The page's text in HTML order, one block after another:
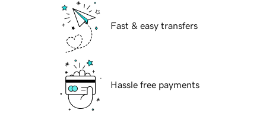
Fast & easy transfers
Hassle free payments